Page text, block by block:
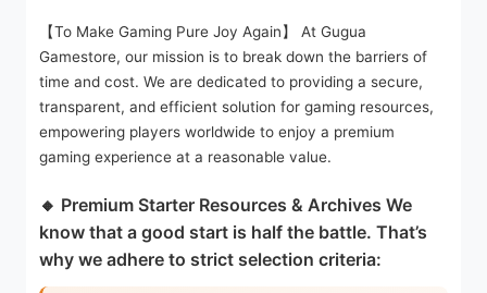
【To Make Gaming Pure Joy Again】 At Gugua
Gamestore, our mission is to break down the barriers of
time and cost. We are dedicated to providing a secure,
transparent, and efficient solution for gaming resources,
empowering players worldwide to enjoy a premium
gaming experience at a reasonable value.
🔸 Premium Starter Resources & Archives We
know that a good start is half the battle. That’s
why we adhere to strict selection criteria: